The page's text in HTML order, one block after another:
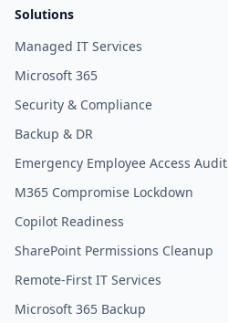
Solutions
Managed IT Services
Microsoft 365
Security & Compliance
Backup & DR
Emergency Employee Access Audit
M365 Compromise Lockdown
Copilot Readiness
SharePoint Permissions Cleanup
Remote-First IT Services
Microsoft 365 Backup